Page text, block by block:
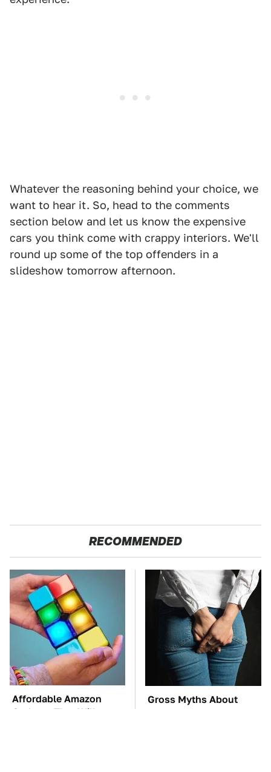
Whatever the reasoning behind your choice, we
want to hear it. So, head to the comments
section below and let us know the expensive
cars you think come with crappy interiors. We'll
round up some of the top offenders in a
slideshow tomorrow afternoon.
RECOMMENDED
Affordable Amazon
Gadgets That Will
Gross Myths About